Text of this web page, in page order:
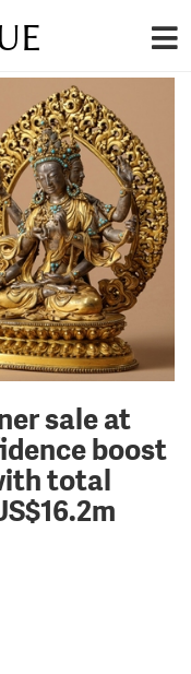
sale at
boost
total